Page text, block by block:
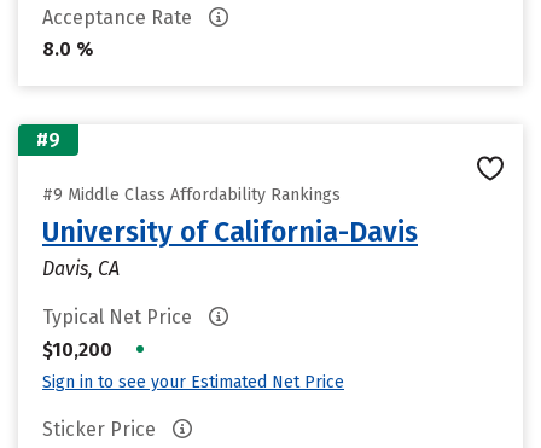
Acceptance Rate
8.0 %
#9
#9 Middle Class Affordability Rankings
University of California-Davis
Davis, CA
Typical Net Price
$10,200
•
Sign in to see your Estimated Net Price
Sticker Price